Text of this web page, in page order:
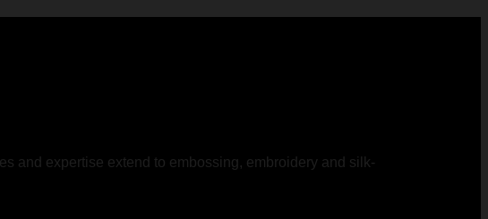
and expertise extend to embossing, embroidery and silk-